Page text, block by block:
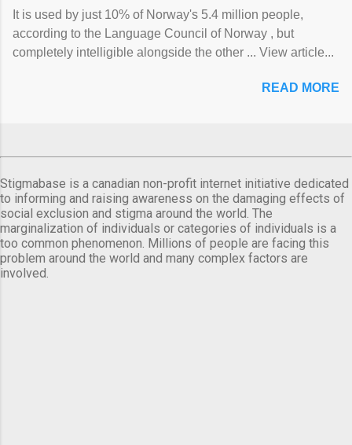
It is used by just 10% of Norway's 5.4 million people,
according to the Language Council of Norway , but
completely intelligible alongside the other ... View article...
READ MORE
Stigmabase is a canadian non-profit internet initiative dedicated
to informing and raising awareness on the damaging effects of
social exclusion and stigma around the world. The
marginalization of individuals or categories of individuals is a
too common phenomenon. Millions of people are facing this
problem around the world and many complex factors are
involved.